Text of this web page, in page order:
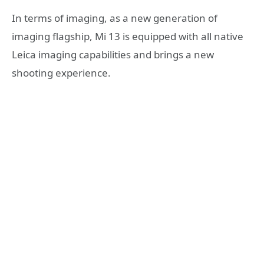
In terms of imaging, as a new generation of
imaging flagship, Mi 13 is equipped with all native
Leica imaging capabilities and brings a new
shooting experience.